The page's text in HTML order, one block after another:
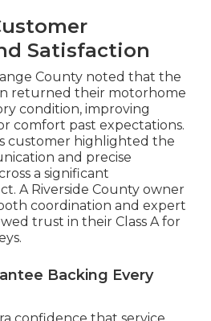
Satisfaction
County noted that the
returned their motorhome
condition, improving
comfort past expectations.
customer highlighted the
and precise
a significant
A Riverside County owner
coordination and expert
trust in their Class A for
Backing Every